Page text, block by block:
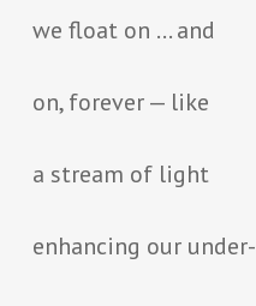
we float on … and
on, forever — like
a stream of light
enhancing our under-